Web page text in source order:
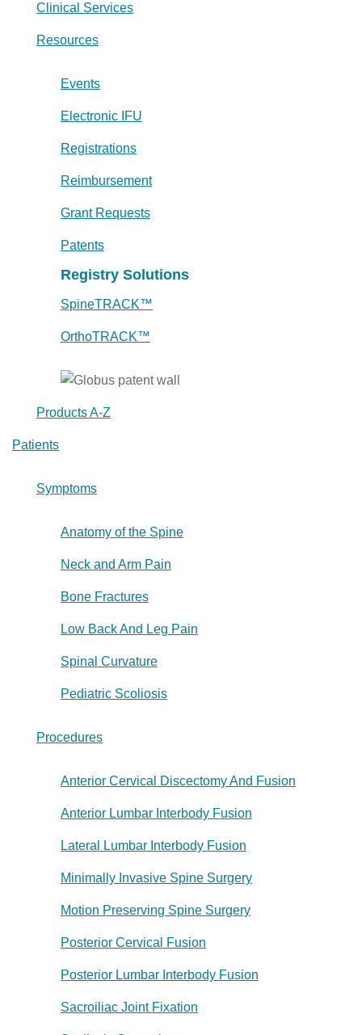
Clinical Services
Resources
Events
Electronic IFU
Registrations
Reimbursement
Grant Requests
Patents
Registry Solutions
SpineTRACK™
OrthoTRACK™
Products A-Z
Patients
Symptoms
Anatomy of the Spine
Neck and Arm Pain
Bone Fractures
Low Back And Leg Pain
Spinal Curvature
Pediatric Scoliosis
Procedures
Anterior Cervical Discectomy And Fusion
Anterior Lumbar Interbody Fusion
Lateral Lumbar Interbody Fusion
Minimally Invasive Spine Surgery
Motion Preserving Spine Surgery
Posterior Cervical Fusion
Posterior Lumbar Interbody Fusion
Sacroiliac Joint Fixation